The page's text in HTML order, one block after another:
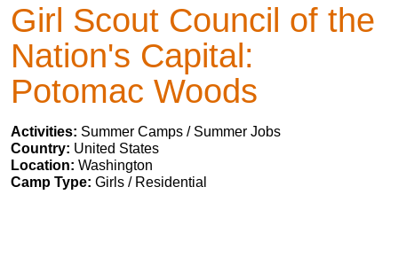
Girl Scout Council of the
Nation's Capital:
Potomac Woods
Activities: Summer Camps / Summer Jobs
Country: United States
Location: Washington
Camp Type: Girls / Residential